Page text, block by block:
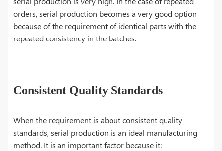
orders, serial production becomes a very good option
because of the requirement of identical parts with the
repeated consistency in the batches.
Consistent Quality Standards
When the requirement is about consistent quality
standards, serial production is an ideal manufacturing
method. It is an important factor because it: